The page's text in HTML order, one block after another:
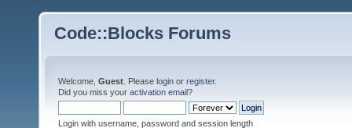
Code::Blocks Forums
Welcome, Guest . Please login or register.
Did you miss your activation email?
Login with username, password and session length